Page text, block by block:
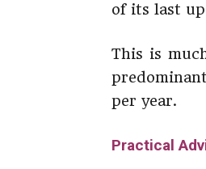
of its last
This is
per year.
Practical